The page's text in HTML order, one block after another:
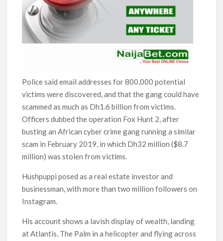
Police said email addresses for 800,000 potential
victims were discovered, and that the gang could have
scammed as much as Dh1.6 billion from victims.
Officers dubbed the operation Fox Hunt 2, after
busting an African cyber crime gang running a similar
scam in February 2019, in which Dh32 million ($8.7
million) was stolen from victims.
Hushpuppi posed as a real estate investor and
businessman, with more than two million followers on
Instagram.
His account shows a lavish display of wealth, landing
at Atlantis, The Palm in a helicopter and flying across